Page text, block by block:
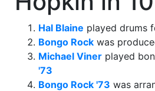
Hal Blaine played drums
Bongo Rock was
Michael Viner played
'73
Bongo Rock '73 was